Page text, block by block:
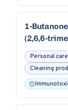
1-
(2,6,6-
Personal care
Cleaning